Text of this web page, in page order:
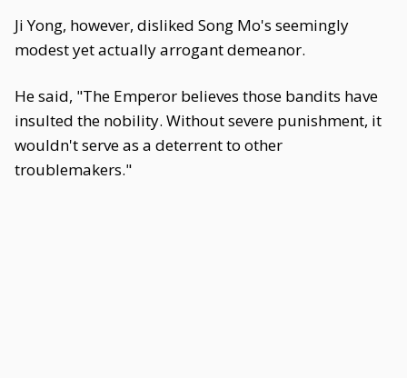
Ji Yong, however, disliked Song Mo's seemingly
modest yet actually arrogant demeanor.
He said, "The Emperor believes those bandits have
insulted the nobility. Without severe punishment, it
wouldn't serve as a deterrent to other
troublemakers."